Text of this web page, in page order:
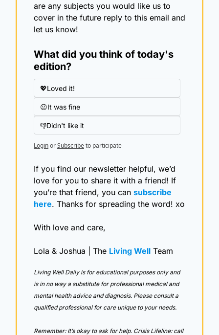
are any subjects you would like us to
cover in the future reply to this email and
let us know!
What did you think of today's
edition?
💖Loved it!
😐It was fine
👎Didn't like it
LoginorSubscribeto participate
If you find our newsletter helpful, we’d
love for you to share it with a friend! If
you’re that friend, you can subscribe
here. Thanks for spreading the word! xo
With love and care,
Lola & Joshua | The Living Well Team
Living Well Daily is for educational purposes only and
is in no way a substitute for professional medical and
mental health advice and diagnosis. Please consult a
qualified professional for care unique to your needs.
Remember: It’s okay to ask for help. Crisis Lifeline: call